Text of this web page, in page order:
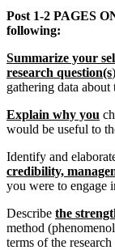
Post 1-2 PAGES
following:
Summarize your
research question(s
gathering data about
Explain why you
would be useful to
Identify and
credibility,
you were to engage
Describe the
method
terms of the